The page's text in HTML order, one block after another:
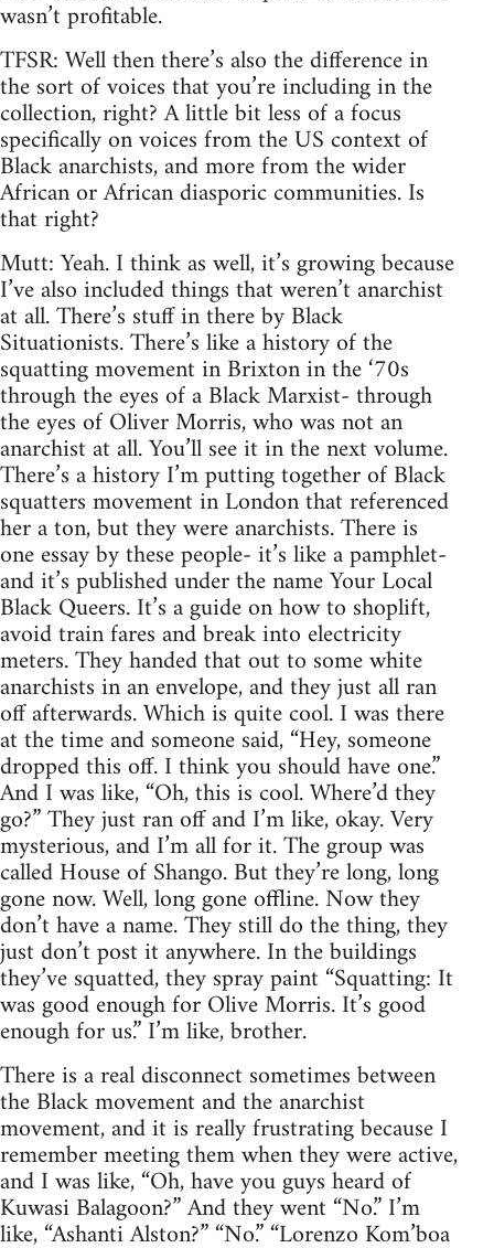
wasn’t profitable.
TFSR: Well then there’s also the difference in
the sort of voices that you’re including in the
collection, right? A little bit less of a focus
specifically on voices from the US context of
Black anarchists, and more from the wider
African or African diasporic communities. Is
that right?
Mutt: Yeah. I think as well, it’s growing because
I’ve also included things that weren’t anarchist
at all. There’s stuff in there by Black
Situationists. There’s like a history of the
squatting movement in Brixton in the ‘70s
through the eyes of a Black Marxist- through
the eyes of Oliver Morris, who was not an
anarchist at all. You’ll see it in the next volume.
There’s a history I’m putting together of Black
squatters movement in London that referenced
her a ton, but they were anarchists. There is
one essay by these people- it’s like a pamphlet-
and it’s published under the name Your Local
Black Queers. It’s a guide on how to shoplift,
avoid train fares and break into electricity
meters. They handed that out to some white
anarchists in an envelope, and they just all ran
off afterwards. Which is quite cool. I was there
at the time and someone said, “Hey, someone
dropped this off. I think you should have one.”
And I was like, “Oh, this is cool. Where’d they
go?” They just ran off and I’m like, okay. Very
mysterious, and I’m all for it. The group was
called House of Shango. But they’re long, long
gone now. Well, long gone offline. Now they
don’t have a name. They still do the thing, they
just don’t post it anywhere. In the buildings
they’ve squatted, they spray paint “Squatting: It
was good enough for Olive Morris. It’s good
enough for us.” I’m like, brother.
There is a real disconnect sometimes between
the Black movement and the anarchist
movement, and it is really frustrating because I
remember meeting them when they were active,
and I was like, “Oh, have you guys heard of
Kuwasi Balagoon?” And they went “No.” I’m
like, “Ashanti Alston?” “No.” “Lorenzo Kom’boa